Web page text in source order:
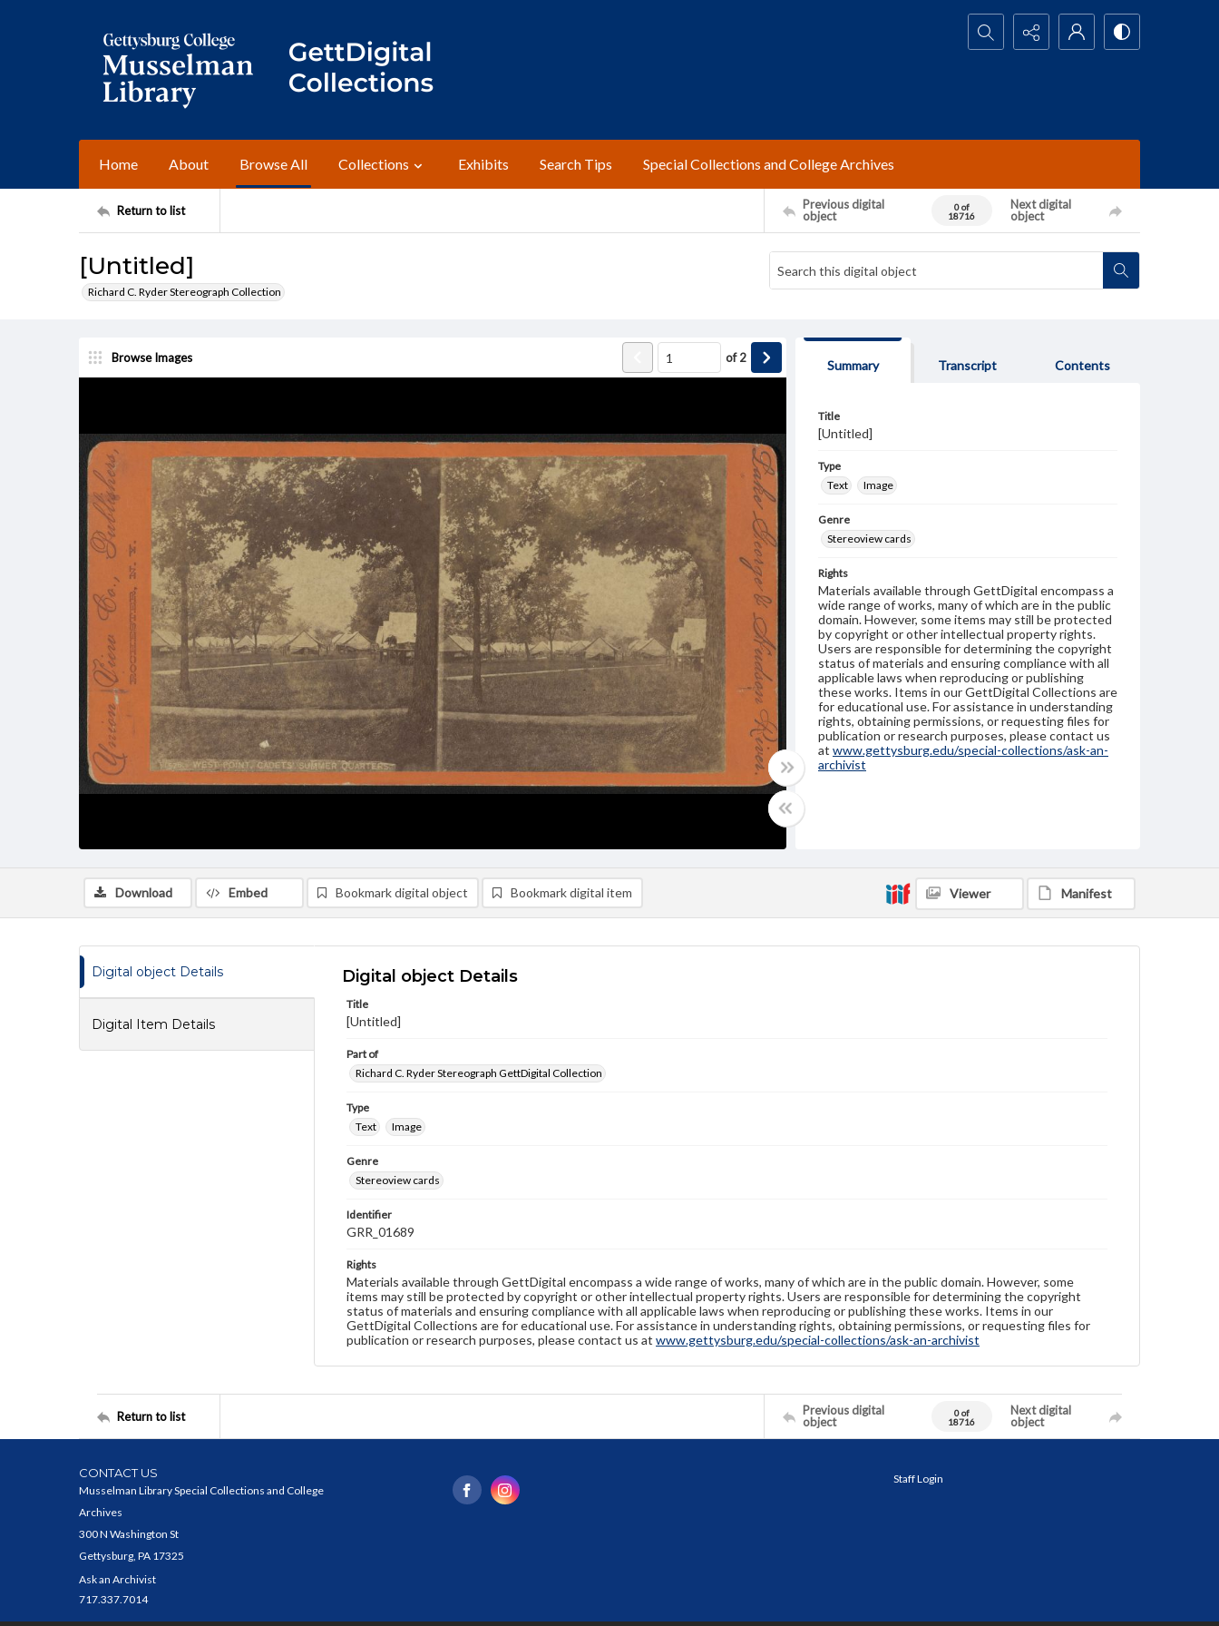
Search...
Home About Browse All Collections Exhibits Search Tips Special Collections and College Archives
Return to list
Previous digital
object
0 of
18716
Next digital
object
[Untitled]
Richard C. Ryder Stereograph Collection
Browse Images of2
Summary Transcript Contents
Title
[Untitled]
Type
Text
Image
Genre
Stereoview cards
Rights
Materials available through GettDigital encompass a
wide range of works, many of which are in the public
domain. However, some items may still be protected
by copyright or other intellectual property rights.
Users are responsible for determining the copyright
status of materials and ensuring compliance with all
applicable laws when reproducing or publishing
these works. Items in our GettDigital Collections are
for educational use. For assistance in understanding
rights, obtaining permissions, or requesting files for
publication or research purposes, please contact us
at www.gettysburg.edu/special-collections/ask-an-
archivist
Download Embed Bookmark digital object Bookmark digital item Viewer Manifest
Digital object Details
Digital Item Details
Digital object Details
Title
[Untitled]
Part of
Richard C. Ryder Stereograph GettDigital Collection
Type
Text
Image
Genre
Stereoview cards
Identifier
GRR_01689
Rights
Materials available through GettDigital encompass a wide range of works, many of which are in the public domain. However, some
items may still be protected by copyright or other intellectual property rights. Users are responsible for determining the copyright
status of materials and ensuring compliance with all applicable laws when reproducing or publishing these works. Items in our
GettDigital Collections are for educational use. For assistance in understanding rights, obtaining permissions, or requesting files for
publication or research purposes, please contact us at www.gettysburg.edu/special-collections/ask-an-archivist
Return to list
Previous digital
object
0 of
18716
Next digital
object
CONTACT US
Musselman Library Special Collections and College
Archives
300 N Washington St
Gettysburg, PA 17325
Ask an Archivist
717.337.7014
Staff Login